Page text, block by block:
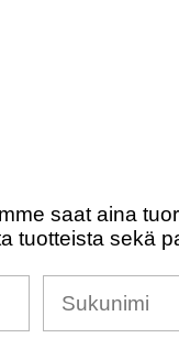
saat aina
tuotteista sekä